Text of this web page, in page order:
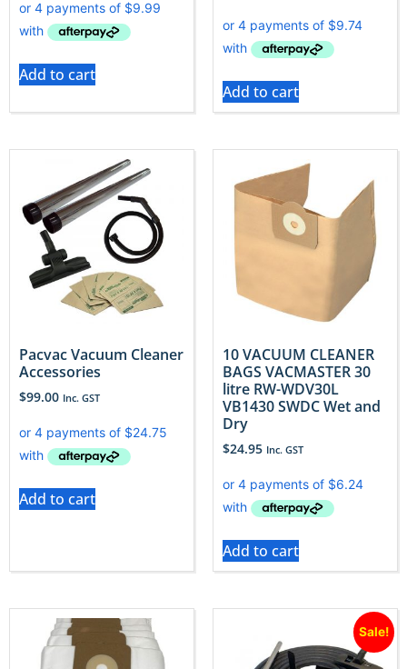
Add to cart
Add to cart
Pacvac Vacuum Cleaner
Accessories
$99.00 Inc. GST
Add to cart
10 VACUUM CLEANER
BAGS VACMASTER 30
litre RW-WDV30L
VB1430 SWDC Wet and
Dry
$24.95 Inc. GST
Add to cart
Sale!